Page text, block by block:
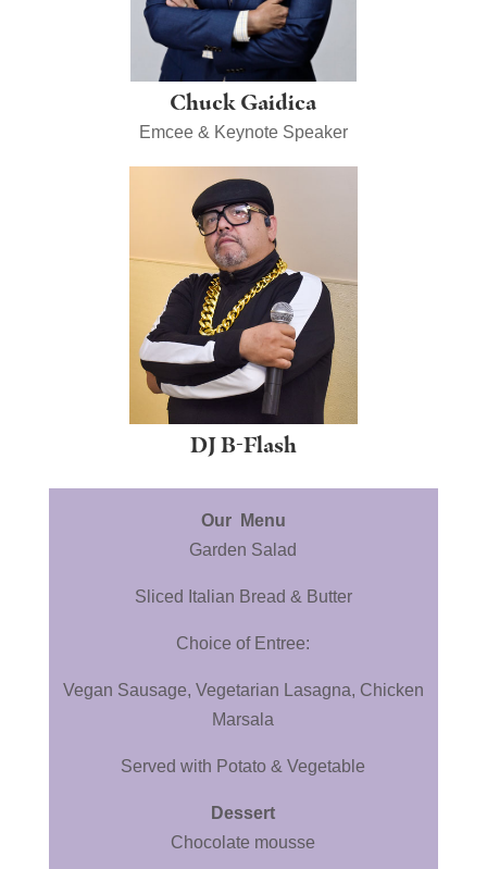
Chuck Gaidica
Emcee & Keynote Speaker
DJ B-Flash
Our Menu
Garden Salad
Sliced Italian Bread & Butter
Choice of Entree:
Vegan Sausage, Vegetarian Lasagna, Chicken
Marsala
Served with Potato & Vegetable
Dessert
Chocolate mousse